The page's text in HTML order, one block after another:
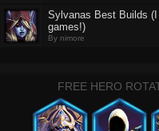
Sylvanas Best Builds
games!)
By nimore
FREE HERO